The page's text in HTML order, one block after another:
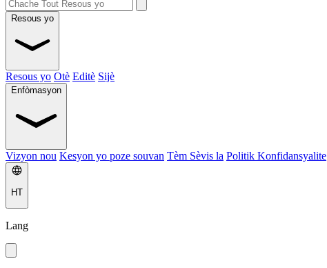
Resous yo
Resous yo Otè Editè Sijè
Enfòmasyon
Vizyon nou Kesyon yo poze souvan Tèm Sèvis la Politik Konfidansyalite
HT
Lang